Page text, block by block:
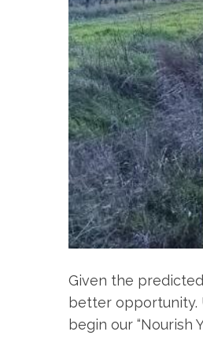
Given the
better opportunity.
begin our “Nourish